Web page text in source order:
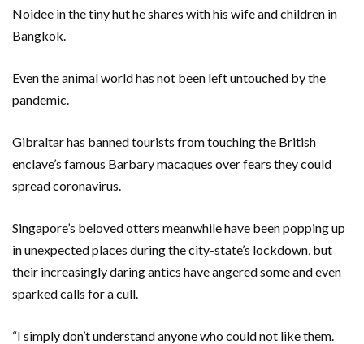
Noidee in the tiny hut he shares with his wife and children in
Bangkok.
Even the animal world has not been left untouched by the
pandemic.
Gibraltar has banned tourists from touching the British
enclave’s famous Barbary macaques over fears they could
spread coronavirus.
Singapore’s beloved otters meanwhile have been popping up
in unexpected places during the city-state’s lockdown, but
their increasingly daring antics have angered some and even
sparked calls for a cull.
“I simply don’t understand anyone who could not like them.